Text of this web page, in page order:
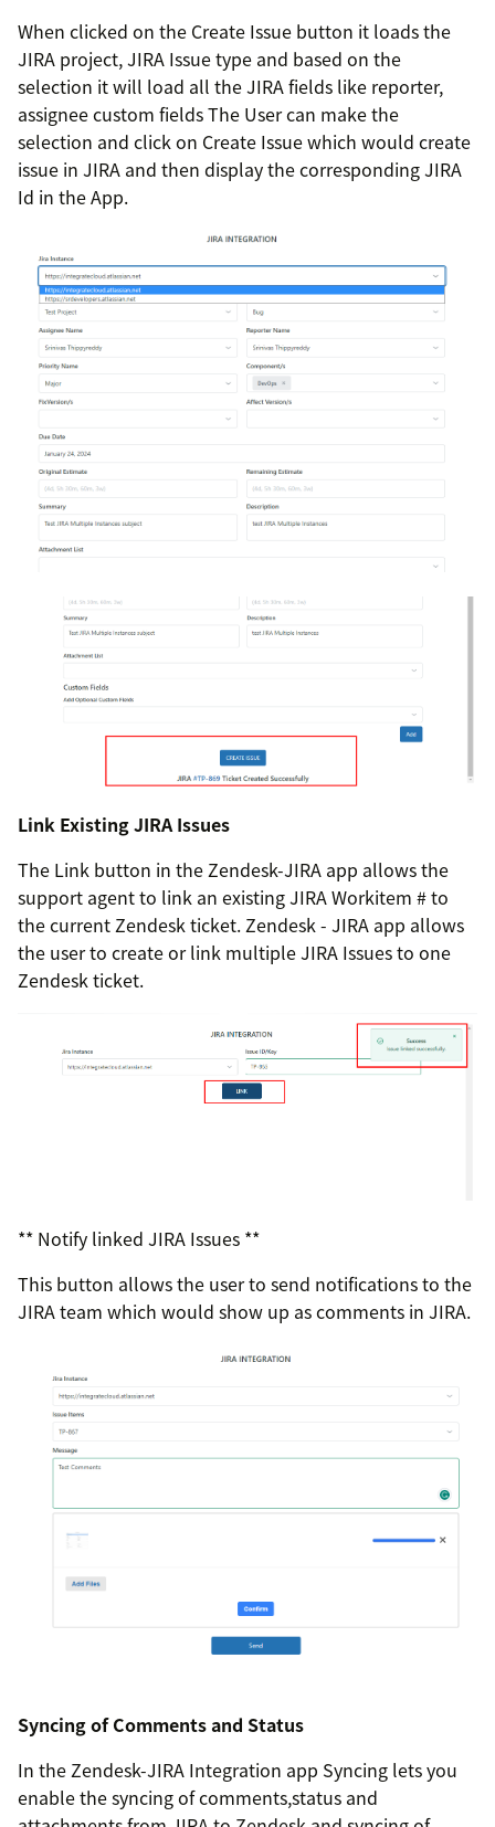
When clicked on the Create Issue button it loads the
JIRA project, JIRA Issue type and based on the
selection it will load all the JIRA fields like reporter,
assignee custom fields The User can make the
selection and click on Create Issue which would create
issue in JIRA and then display the corresponding JIRA
Id in the App.
Link Existing JIRA Issues
The Link button in the Zendesk-JIRA app allows the
support agent to link an existing JIRA Workitem # to
the current Zendesk ticket. Zendesk - JIRA app allows
the user to create or link multiple JIRA Issues to one
Zendesk ticket.
** Notify linked JIRA Issues **
This button allows the user to send notifications to the
JIRA team which would show up as comments in JIRA.
Syncing of Comments and Status
In the Zendesk-JIRA Integration app Syncing lets you
enable the syncing of comments,status and